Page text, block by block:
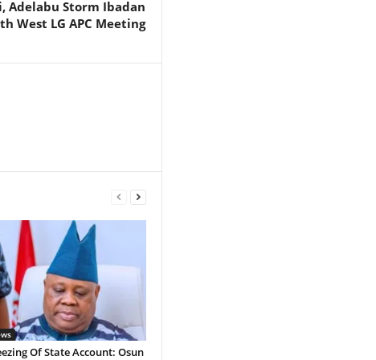
Adelabu Storm Ibadan
West LG APC Meeting
Of State Account: Osun